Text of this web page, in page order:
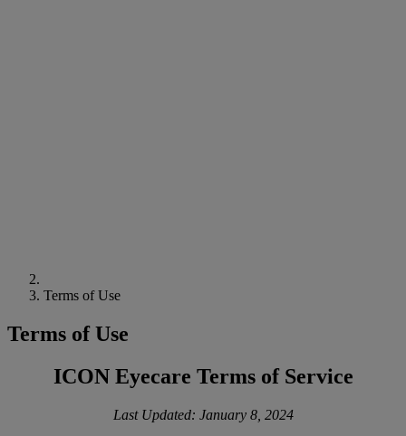
Terms of Use
Terms of Use
ICON Eyecare Terms of Service
Last Updated: January 8, 2024